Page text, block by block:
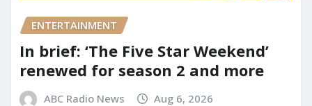
ENTERTAINMENT
In brief: ‘The Five Star Weekend’
renewed for season 2 and more
ABC Radio News Aug 6, 2026